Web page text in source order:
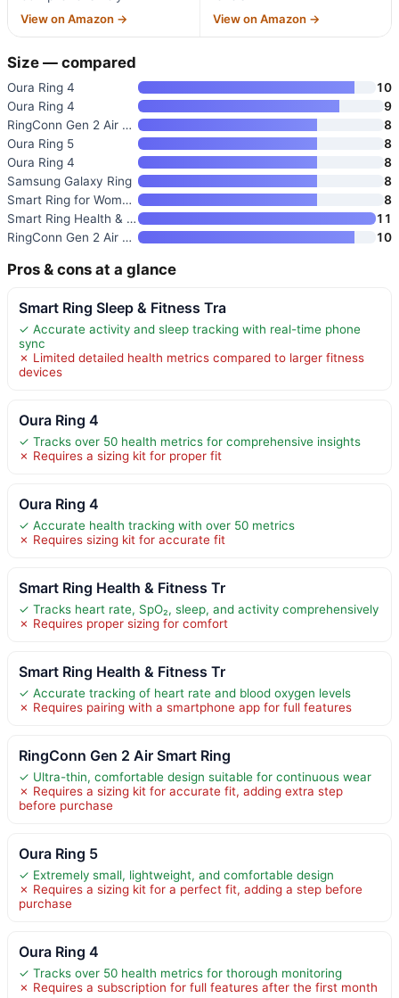
View on Amazon → View on Amazon →
Size — compared
Oura Ring 4
10
Oura Ring 4
9
RingConn Gen 2 Air Smart Ring
8
Oura Ring 5
8
Oura Ring 4
8
Samsung Galaxy Ring
8
Smart Ring for Women & Men
8
Smart Ring Health & Fitness Tr
11
RingConn Gen 2 Air Ultra-Thin
10
Pros & cons at a glance
Smart Ring Sleep & Fitness Tra
✓ Accurate activity and sleep tracking with real-time phone
sync
✗ Limited detailed health metrics compared to larger fitness
devices
Oura Ring 4
✓ Tracks over 50 health metrics for comprehensive insights
✗ Requires a sizing kit for proper fit
Oura Ring 4
✓ Accurate health tracking with over 50 metrics
✗ Requires sizing kit for accurate fit
Smart Ring Health & Fitness Tr
✓ Tracks heart rate, SpO₂, sleep, and activity comprehensively
✗ Requires proper sizing for comfort
Smart Ring Health & Fitness Tr
✓ Accurate tracking of heart rate and blood oxygen levels
✗ Requires pairing with a smartphone app for full features
RingConn Gen 2 Air Smart Ring
✓ Ultra-thin, comfortable design suitable for continuous wear
✗ Requires a sizing kit for accurate fit, adding extra step
before purchase
Oura Ring 5
✓ Extremely small, lightweight, and comfortable design
✗ Requires a sizing kit for a perfect fit, adding a step before
purchase
Oura Ring 4
✓ Tracks over 50 health metrics for thorough monitoring
✗ Requires a subscription for full features after the first month